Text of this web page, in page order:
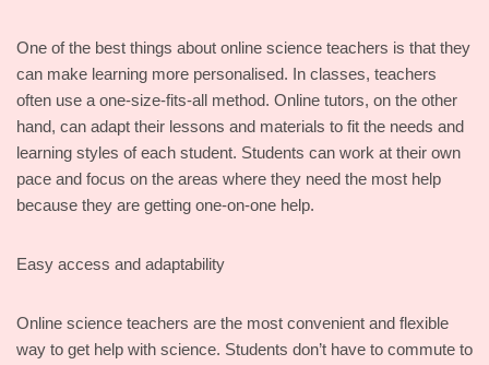
One of the best things about online science teachers is that they
can make learning more personalised. In classes, teachers
often use a one-size-fits-all method. Online tutors, on the other
hand, can adapt their lessons and materials to fit the needs and
learning styles of each student. Students can work at their own
pace and focus on the areas where they need the most help
because they are getting one-on-one help.
Easy access and adaptability
Online science teachers are the most convenient and flexible
way to get help with science. Students don’t have to commute to